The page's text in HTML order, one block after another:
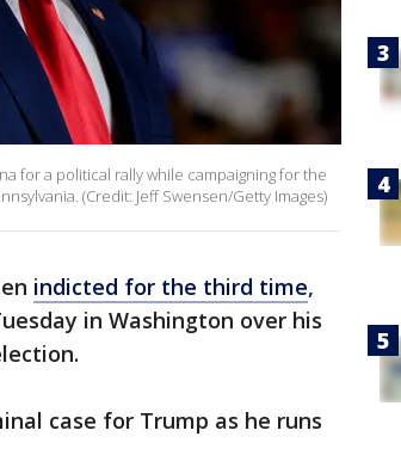
for a political rally while campaigning for the
(Credit: Jeff Swensen/Getty Images)
indicted for the third time,
in Washington over his
case for Trump as he runs